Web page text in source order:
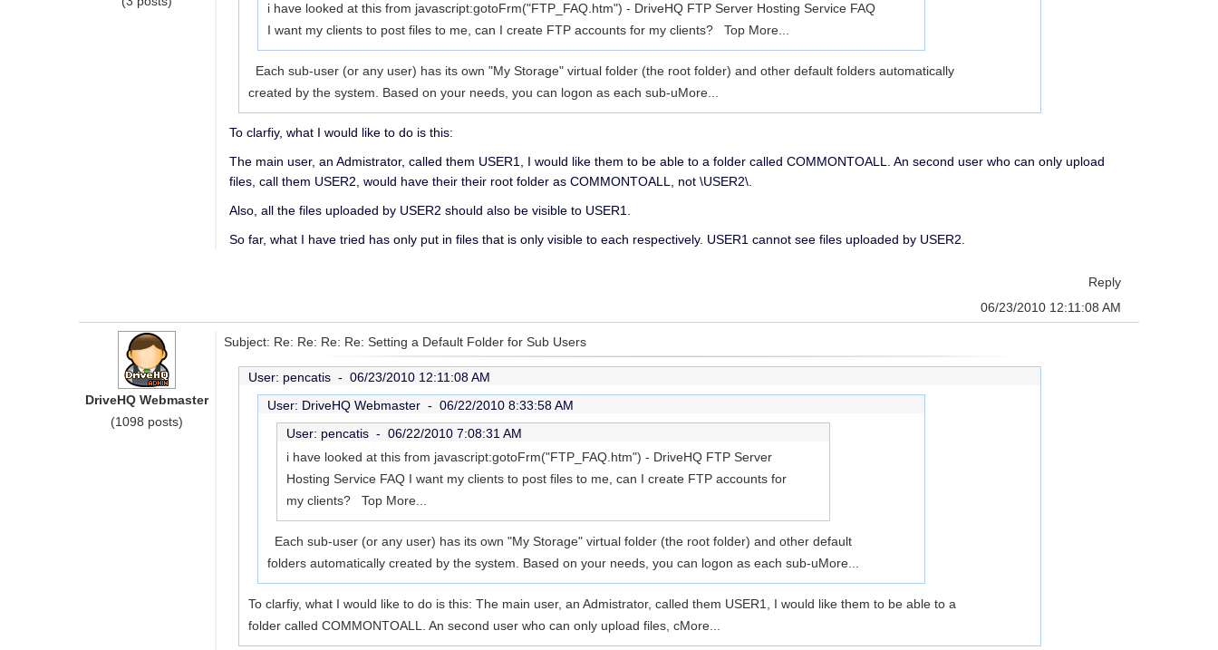
i have looked at this from javascript:gotoFrm("FTP_FAQ.htm") - DriveHQ FTP Server Hosting Service FAQ
I want my clients to post files to me, can I create FTP accounts for my clients? Top More...
Each sub-user (or any user) has its own "My Storage" virtual folder (the root folder) and other default folders automatically
created by the system. Based on your needs, you can logon as each sub-uMore...
To clarfiy, what I would like to do is this:
The main user, an Admistrator, called them USER1, I would like them to be able to a folder called COMMONTOALL. An second user who can only upload
files, call them USER2, would have their their root folder as COMMONTOALL, not \USER2\.
Also, all the files uploaded by USER2 should also be visible to USER1.
So far, what I have tried has only put in files that is only visible to each respectively. USER1 cannot see files uploaded by USER2.
Reply
06/23/2010 12:11:08 AM
DriveHQ Webmaster
(1098 posts)
Subject: Re: Re: Re: Re: Setting a Default Folder for Sub Users
User: pencatis - 06/23/2010 12:11:08 AM
User: DriveHQ Webmaster - 06/22/2010 8:33:58 AM
User: pencatis - 06/22/2010 7:08:31 AM
i have looked at this from javascript:gotoFrm("FTP_FAQ.htm") - DriveHQ FTP Server
Hosting Service FAQ I want my clients to post files to me, can I create FTP accounts for
my clients? Top More...
Each sub-user (or any user) has its own "My Storage" virtual folder (the root folder) and other default
folders automatically created by the system. Based on your needs, you can logon as each sub-uMore...
To clarfiy, what I would like to do is this: The main user, an Admistrator, called them USER1, I would like them to be able to a
folder called COMMONTOALL. An second user who can only upload files, cMore...